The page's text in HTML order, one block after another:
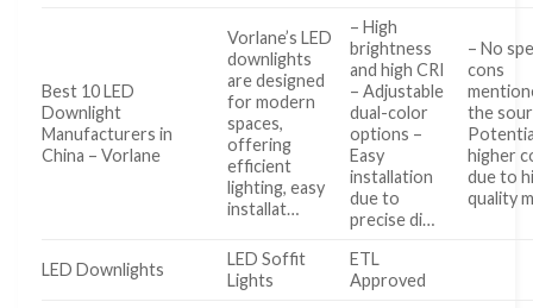
Best 10 LED
Downlight
Manufacturers in
China – Vorlane
Vorlane’s LED
downlights
are designed
for modern
spaces,
offering
efficient
lighting, easy
installat…
– High
brightness
and high CRI
– Adjustable
dual-color
options –
Easy
installation
due to
precise di…
– No
cons
the
higher
due to
quality
LED Downlights
LED Soffit
Lights
ETL
Approved